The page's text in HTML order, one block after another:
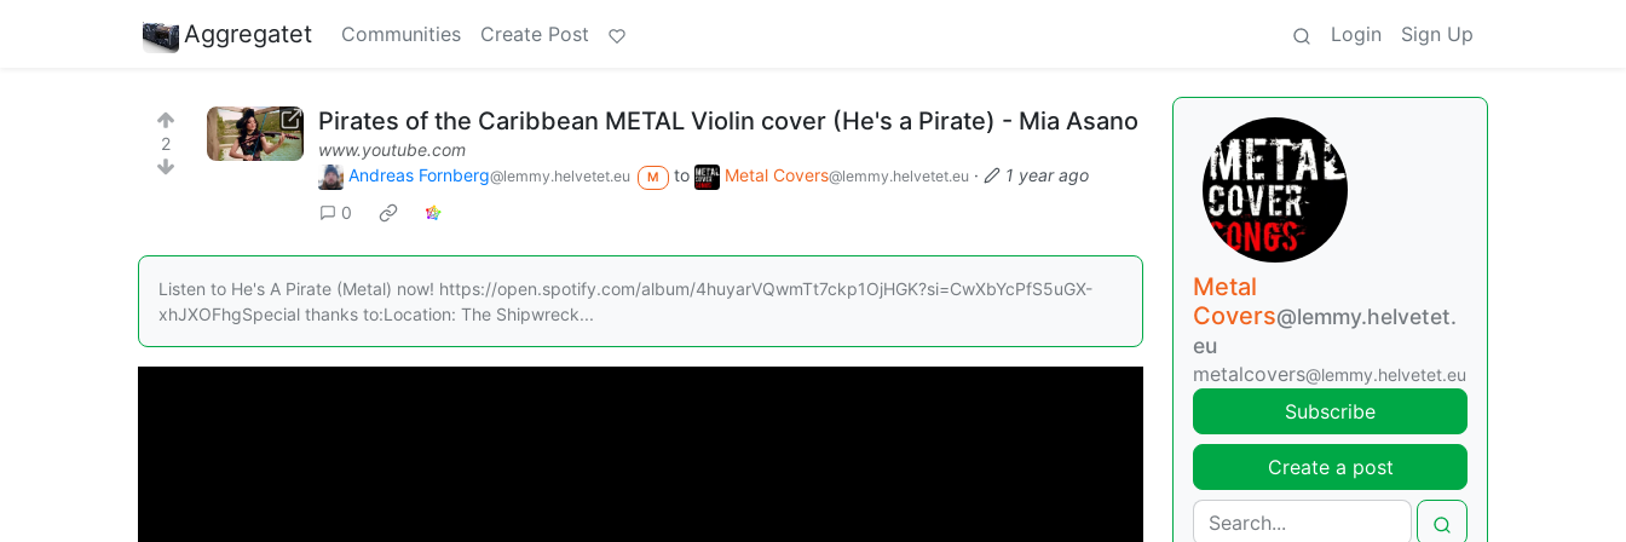
Aggregatet Communities Create Post Login Sign Up
2
Pirates of the Caribbean METAL Violin cover (He's a Pirate) - Mia Asano
www.youtube.com
Andreas Fornberg@lemmy.helvetet.eu M to Metal Covers@lemmy.helvetet.eu ·
1 year ago
0
Listen to He's A Pirate (Metal) now! https://open.spotify.com/album/4huyarVQwmTt7ckp1OjHGK?si=CwXbYcPfS5uGX-
xhJXOFhgSpecial thanks to:Location: The Shipwreck...
Metal
Covers@lemmy.helvetet.
eu
metalcovers@lemmy.helvetet.eu
Subscribe
Create a post